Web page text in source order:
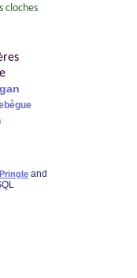
cloches
and